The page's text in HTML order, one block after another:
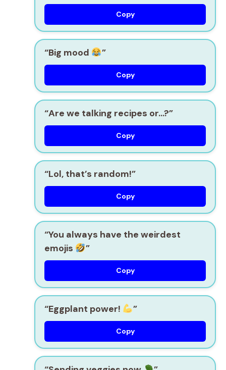
Copy
“Big mood ”
Copy
“Are we talking recipes or…?”
Copy
“Lol, that’s random!”
Copy
“You always have the weirdest
emojis
”
Copy
“Eggplant power! ”
Copy